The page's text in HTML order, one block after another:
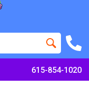
615-854-1020